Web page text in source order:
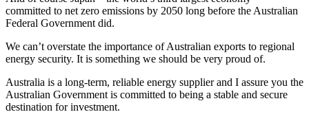
committed to net zero emissions by 2050 long before the Australian
Federal Government did.
We can’t overstate the importance of Australian exports to regional
energy security. It is something we should be very proud of.
Australia is a long-term, reliable energy supplier and I assure you the
Australian Government is committed to being a stable and secure
destination for investment.